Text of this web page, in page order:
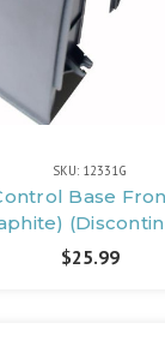
SKU: 12331G
Base
$25.99